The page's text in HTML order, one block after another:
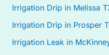
Irrigation Drip in Melissa
Irrigation Drip in Prosper
Irrigation Leak in